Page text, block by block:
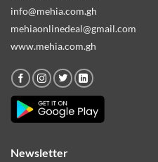
info@mehia.com.gh
mehiaonlinedeal@gmail.com
www.mehia.com.gh
Newsletter